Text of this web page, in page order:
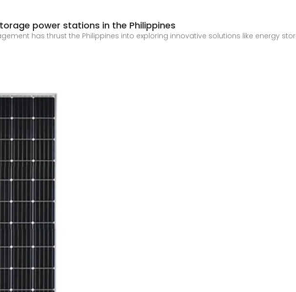
power stations in the Philippines
has thrust the Philippines into exploring innovative solutions like energy